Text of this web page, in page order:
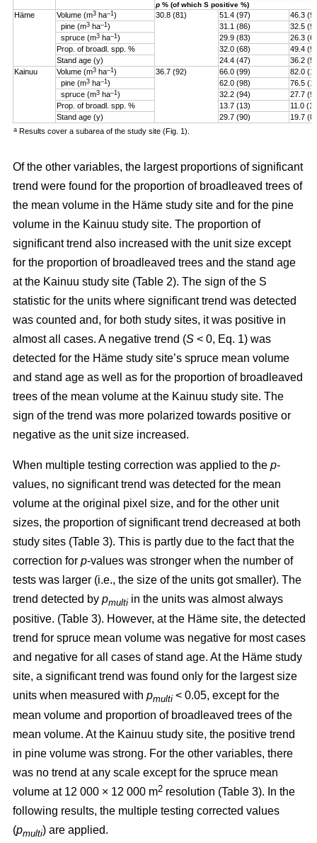
p % (of which S positive %)
Häme Volume (m3 ha–1 ) 30.8 (81) 51.4 (97)
46.3
pine (m3 ha–1 ) 31.1 (86)
32.5
spruce (m3 ha–1 ) 29.9 (83)
26.3
Prop. of broadl. spp. %
32.0 (68)
49.4
Stand age (y)
24.4 (47)
36.2 (5)
Kainuu
Volume (m3 ha–1 ) 36.7 (92) 66.0 (99)
82.0
pine (m3 ha–1 ) 62.0 (98)
76.5
spruce (m3 ha–1 ) 32.2 (94)
27.7
Prop. of broadl. spp. %
13.7 (13)
11.0
Stand age (y)
29.7 (90) 19.7
a Results cover a subarea of the study site (Fig. 1).
Of the other variables, the largest proportions of significant
trend were found for the proportion of broadleaved trees of
the mean volume in the Häme study site and for the pine
volume in the Kainuu study site. The proportion of
significant trend also increased with the unit size except
for the proportion of broadleaved trees and the stand age
at the Kainuu study site (Table 2). The sign of the S
statistic for the units where significant trend was detected
was counted and, for both study sites, it was positive in
almost all cases. A negative trend (S < 0, Eq. 1) was
detected for the Häme study site’s spruce mean volume
and stand age as well as for the proportion of broadleaved
trees of the mean volume at the Kainuu study site. The
sign of the trend was more polarized towards positive or
negative as the unit size increased.
When multiple testing correction was applied to the p-
values, no significant trend was detected for the mean
volume at the original pixel size, and for the other unit
sizes, the proportion of significant trend decreased at both
study sites (Table 3). This is partly due to the fact that the
correction for p-values was stronger when the number of
tests was larger (i.e., the size of the units got smaller). The
trend detected by pmulti in the units was almost always
positive. (Table 3). However, at the Häme site, the detected
trend for spruce mean volume was negative for most cases
and negative for all cases of stand age. At the Häme study
site, a significant trend was found only for the largest size
units when measured with pmulti < 0.05, except for the
mean volume and proportion of broadleaved trees of the
mean volume. At the Kainuu study site, the positive trend
in pine volume was strong. For the other variables, there
was no trend at any scale except for the spruce mean
volume at 12 000 × 12 000 m2 resolution (Table 3). In the
following results, the multiple testing corrected values
(pmulti) are applied.